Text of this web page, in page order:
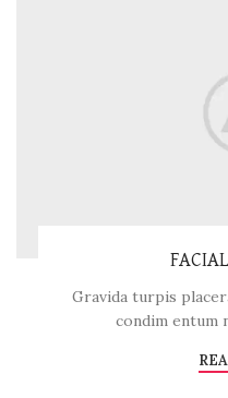
Gravida turpis
condim entum